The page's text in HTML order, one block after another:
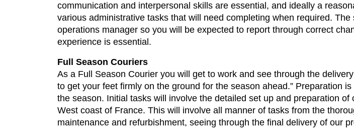
communication and interpersonal skills are essential, and ideally a
various administrative tasks that will need completing when required.
operations manager so you will be expected to report through correct
experience is essential.
Full Season Couriers
As a Full Season Courier you will get to work and see through the
to get your feet firmly on the ground for the season ahead.” Preparation
the season. Initial tasks will involve the detailed set up and preparation
West coast of France. This will involve all manner of tasks from the
maintenance and refurbishment, seeing through the final delivery of our